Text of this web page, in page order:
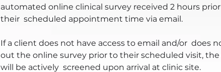
automated online clinical survey received 2 hours
their scheduled appointment time via email.
If a client does not have access to email and/or does
out the online survey prior to their scheduled visit,
will be actively screened upon arrival at clinic site.